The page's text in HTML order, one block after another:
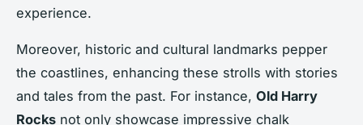
experience.
Moreover, historic and cultural landmarks pepper
the coastlines, enhancing these strolls with stories
and tales from the past. For instance, Old Harry
Rocks not only showcase impressive chalk